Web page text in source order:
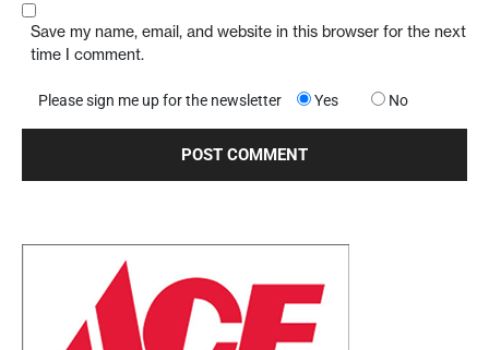
Save my name, email, and website in this browser for the next
time I comment.
Please sign me up for the newsletter Yes No